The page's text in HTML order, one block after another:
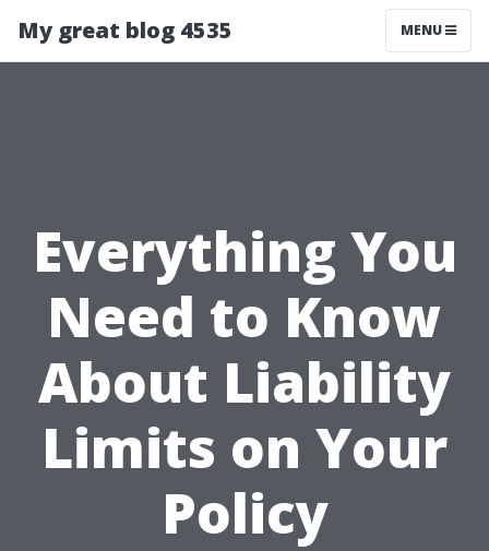
My great blog 4535 MENU
Everything You
Need to Know
About Liability
Limits on Your
Policy